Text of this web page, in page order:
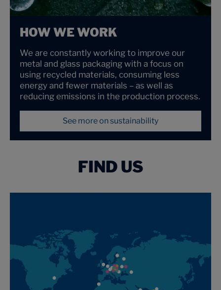
HOW WE WORK
We are constantly working to improve our
metal and glass packaging with a focus on
using recycled materials, consuming less
energy and fewer materials – as well as
reducing emissions in the production process.
See more on sustainability
FIND US